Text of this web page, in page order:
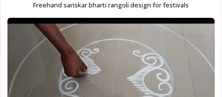
Freehand sanskar bharti rangoli design for festivals